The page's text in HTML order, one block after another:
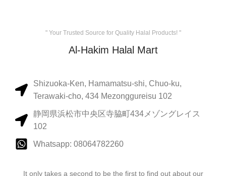
" Your Trusted Source for Quality Halal Products! "
Al-Hakim Halal Mart
Shizuoka-Ken, Hamamatsu-shi, Chuo-ku,
Terawaki-cho, 434 Mezonggureisu 102
静岡県浜松市中央区寺脇町434メゾングレイス
102
Whatsapp: 08064782260
It only takes a second to be the first to find out about our